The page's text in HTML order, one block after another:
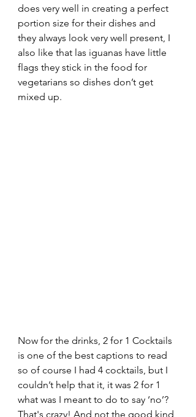
does very well in creating a perfect
portion size for their dishes and
they always look very well present, I
also like that las iguanas have little
flags they stick in the food for
vegetarians so dishes don’t get
mixed up.
Now for the drinks, 2 for 1 Cocktails
is one of the best captions to read
so of course I had 4 cocktails, but I
couldn’t help that it, it was 2 for 1
what was I meant to do to say ‘no’?
That's crazy! And not the good kind